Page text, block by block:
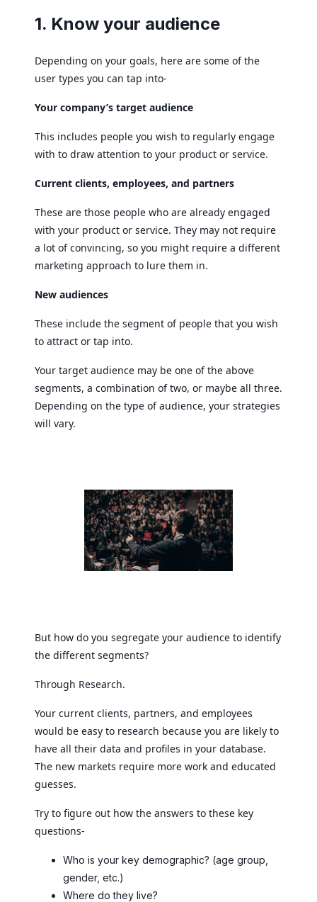
1. Know your audience
Depending on your goals, here are some of the
user types you can tap into-
Your company’s target audience
This includes people you wish to regularly engage
with to draw attention to your product or service.
Current clients, employees, and partners
These are those people who are already engaged
with your product or service. They may not require
a lot of convincing, so you might require a different
marketing approach to lure them in.
New audiences
These include the segment of people that you wish
to attract or tap into.
Your target audience may be one of the above
segments, a combination of two, or maybe all three.
Depending on the type of audience, your strategies
will vary.
But how do you segregate your audience to identify
the different segments?
Through Research.
Your current clients, partners, and employees
would be easy to research because you are likely to
have all their data and profiles in your database.
The new markets require more work and educated
guesses.
Try to figure out how the answers to these key
questions-
Who is your key demographic? (age group,
gender, etc.)
Where do they live?